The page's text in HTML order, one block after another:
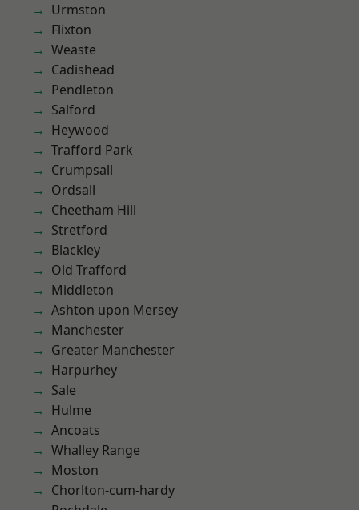
Urmston
Flixton
Weaste
Cadishead
Pendleton
Salford
Heywood
Trafford Park
Crumpsall
Ordsall
Cheetham Hill
Stretford
Blackley
Old Trafford
Middleton
Ashton upon Mersey
Manchester
Greater Manchester
Harpurhey
Sale
Hulme
Ancoats
Whalley Range
Moston
Chorlton-cum-hardy